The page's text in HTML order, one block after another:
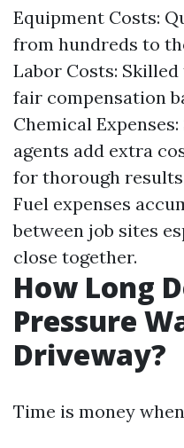
Equipment Costs:
from hundreds to
Labor Costs:
fair compensation
Chemical
agents add extra
for thorough
Fuel expenses
between job sites
close together.
How Long
Pressure
Driveway?
Time is money